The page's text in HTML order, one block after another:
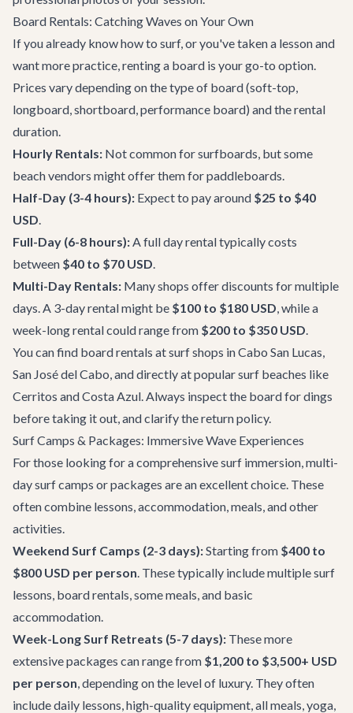
Board Rentals: Catching Waves on Your Own
If you already know how to surf, or you've taken a lesson and
want more practice, renting a board is your go-to option.
Prices vary depending on the type of board (soft-top,
longboard, shortboard, performance board) and the rental
duration.
Hourly Rentals: Not common for surfboards, but some
beach vendors might offer them for paddleboards.
Half-Day (3-4 hours): Expect to pay around $25 to $40
USD.
Full-Day (6-8 hours):A full day rental typically costs
between $40 to $70 USD.
Multi-Day Rentals: Many shops offer discounts for multiple
days. A 3-day rental might be $100 to $180 USD, while a
week-long rental could range from $200 to $350 USD.
You can find board rentals at surf shops in Cabo San Lucas,
San José del Cabo, and directly at popular surf beaches like
Cerritos and Costa Azul. Always inspect the board for dings
before taking it out, and clarify the return policy.
Surf Camps & Packages: Immersive Wave Experiences
For those looking for a comprehensive surf immersion, multi-
day surf camps or packages are an excellent choice. These
often combine lessons, accommodation, meals, and other
activities.
Weekend Surf Camps (2-3 days):Starting from $400 to
$800 USD per person. These typically include multiple surf
lessons, board rentals, some meals, and basic
accommodation.
Week-Long Surf Retreats (5-7 days): These more
extensive packages can range from $1,200 to $3,500+ USD
per person, depending on the level of luxury. They often
include daily lessons, high-quality equipment, all meals, yoga,